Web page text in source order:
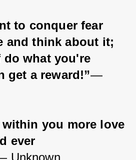
to conquer fear
and think about it;
do what you're
get a reward!”―
within you more love
ever